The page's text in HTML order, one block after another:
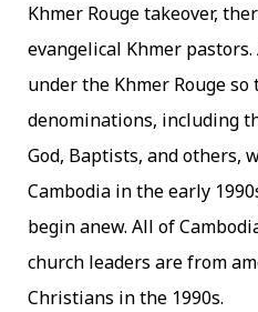
Khmer Rouge takeover,
evangelical Khmer
under the Khmer Rouge
denominations, including
God, Baptists, and others,
Cambodia in the early
begin anew. All of
church leaders are from
Christians in the 1990s.